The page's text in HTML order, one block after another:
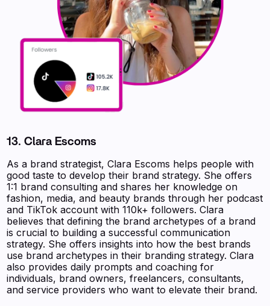
13. Clara Escoms
As a brand strategist, Clara Escoms helps people with
good taste to develop their brand strategy. She offers
1:1 brand consulting and shares her knowledge on
fashion, media, and beauty brands through her podcast
and TikTok account with 110k+ followers. Clara
believes that defining the brand archetypes of a brand
is crucial to building a successful communication
strategy. She offers insights into how the best brands
use brand archetypes in their branding strategy. Clara
also provides daily prompts and coaching for
individuals, brand owners, freelancers, consultants,
and service providers who want to elevate their brand.